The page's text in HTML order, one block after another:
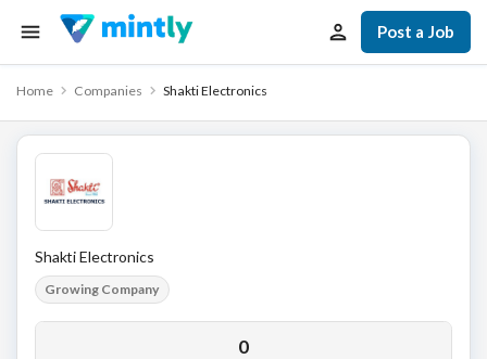
Post a Job
Home Companies Shakti Electronics
Shakti Electronics
Growing Company
0